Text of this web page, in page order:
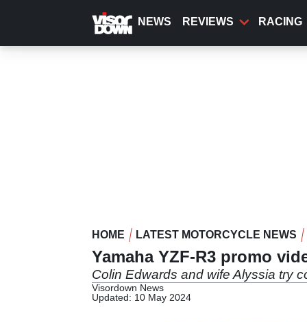
content
NEWS REVIEWS RACING
HOME LATEST MOTORCYCLE NEWS
Yamaha YZF-R3 promo
Colin Edwards and wife Alyssia try
Visordown News
Updated: 10 May 2024